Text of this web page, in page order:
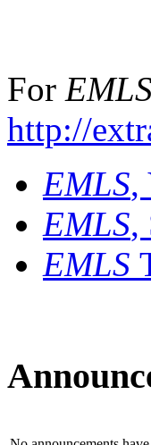
For EMLS
http://
EMLS,
EMLS,
EMLS